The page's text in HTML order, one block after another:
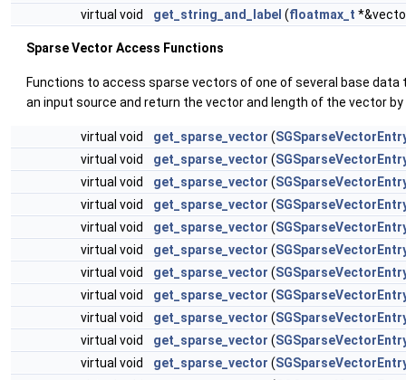
virtual void
get_string_and_label (floatmax_t
Sparse Vector Access Functions
Functions to access sparse vectors of one of several base
an input source and return the vector and length of the vector
virtual void get_sparse_vector (
virtual void
get_sparse_vector (
virtual void
get_sparse_vector (
virtual void
get_sparse_vector (
virtual void
get_sparse_vector (
virtual void
get_sparse_vector (
virtual void
get_sparse_vector (
virtual void
get_sparse_vector (
virtual void
get_sparse_vector (
virtual void
get_sparse_vector (
virtual void
get_sparse_vector (